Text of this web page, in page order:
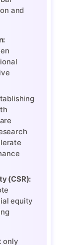
and
(CSR):
equity